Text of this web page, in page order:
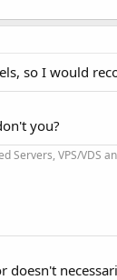
so I would
you?
Servers, VPS/VDS
doesn't